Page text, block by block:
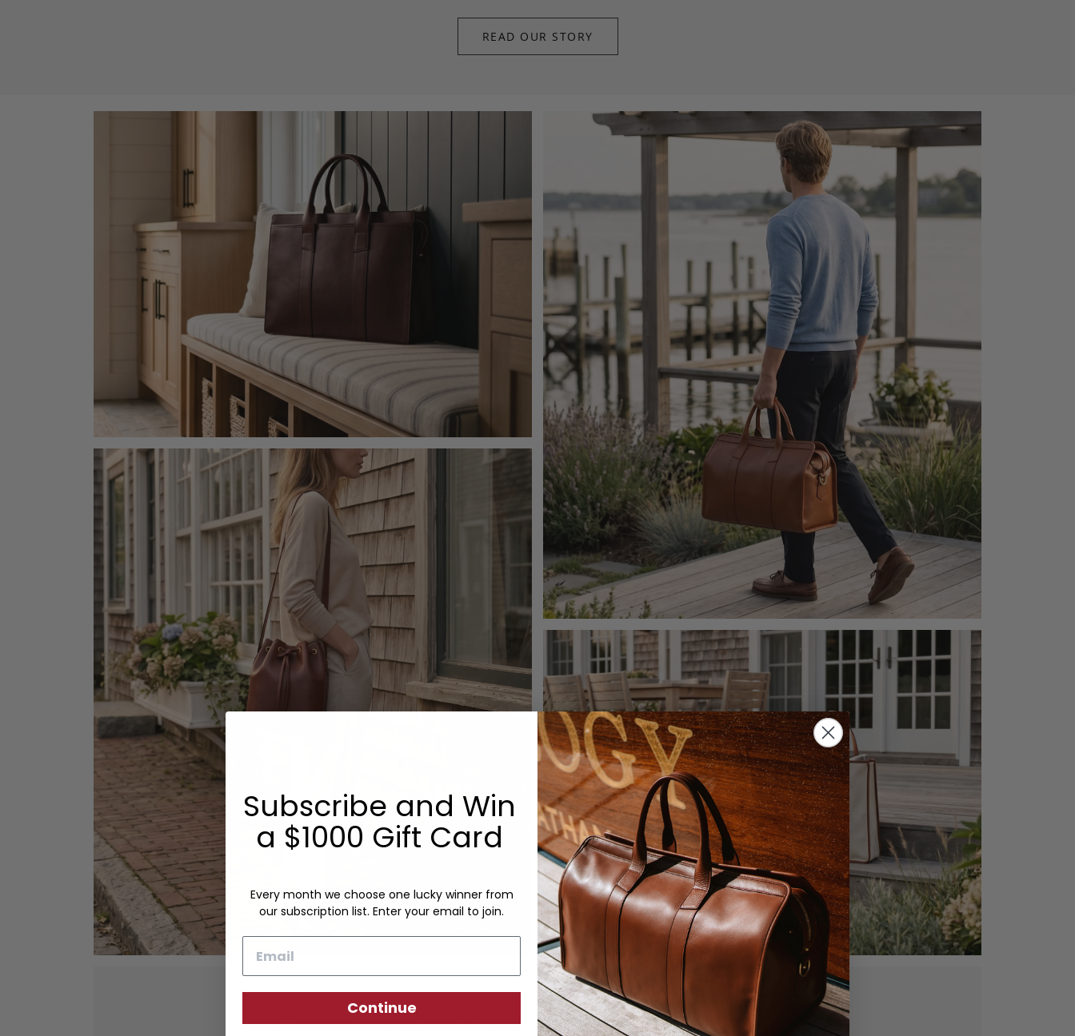
READ OUR STORY
Our fine leather goods are crafted from sustainably produced, vegetable
Subscribe and Win
a $1000 Gift Card
Every month we choose one lucky winner from
our subscription list. Enter your email to join.
Continue